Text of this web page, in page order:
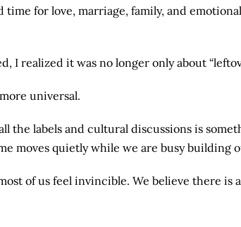
time for love, marriage, family, and
I realized it was no longer only about
universal.
the labels and cultural discussions is
moves quietly while we are busy building
of us feel invincible. We believe there is